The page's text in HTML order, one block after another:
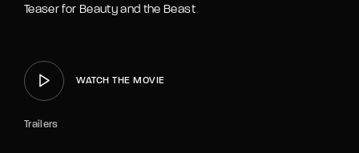
Teaser for Beauty and the Beast
WATCH THE MOVIE
Trailers